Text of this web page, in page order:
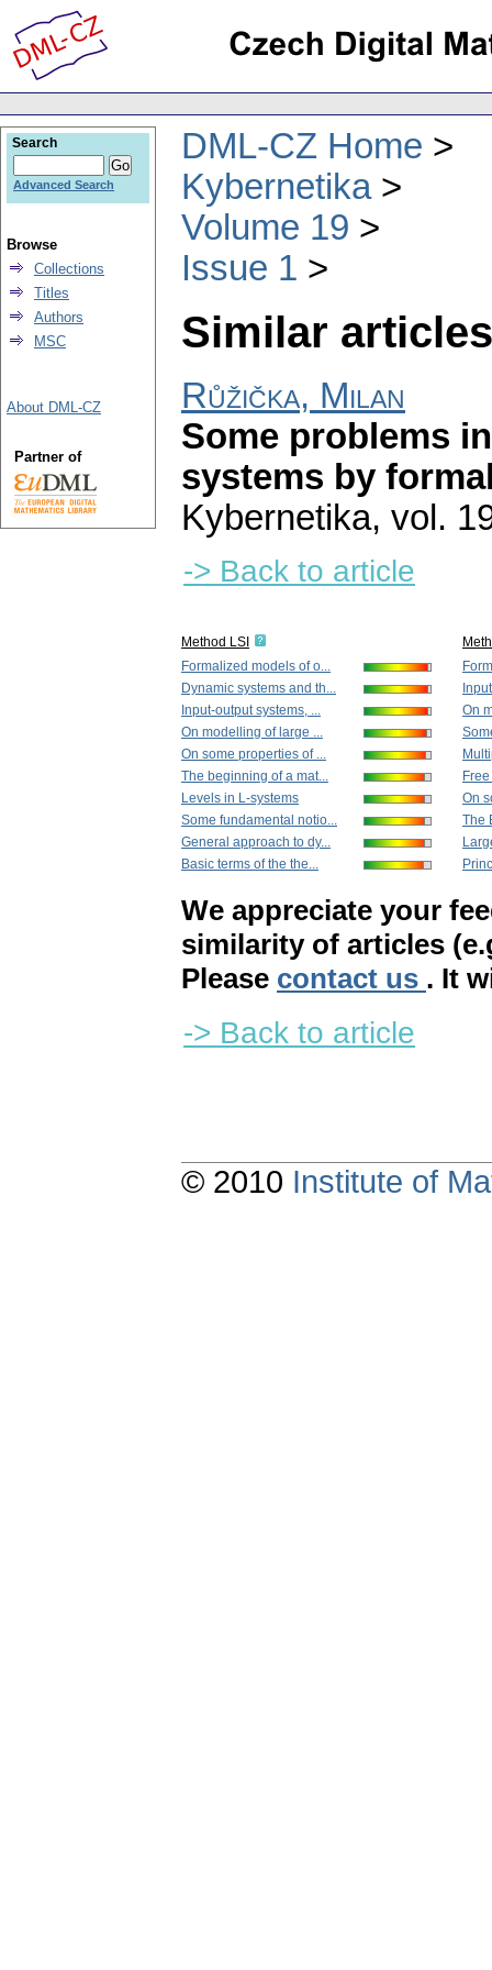
DML-CZ Home
Kybernetika
Volume 19
Issue 1
Similar
Růžička, Milan
Some problems
systems by
Kybernetika, vol.
-> Back to article
Method LSI
Formalized models of o...
Dynamic systems and th...
Input-output systems, ...
On modelling of large ...
On some properties of ...
The beginning of a mat...
Levels in L-systems
Some fundamental notio...
General approach to dy...
Basic terms of the the...
On
On
The
We appreciate your
similarity of articles
Please contact us . It
-> Back to article
Search
Advanced Search
Browse
Collections
Titles
Authors
MSC
About DML-CZ
Partner of
© 2010 Institute of